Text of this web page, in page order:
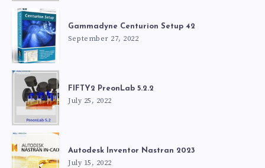
Gammadyne Centurion Setup 42
September 27, 2022
FIFTY2 PreonLab 5.2.2
July 25, 2022
Autodesk Inventor Nastran 2023
July 15, 2022